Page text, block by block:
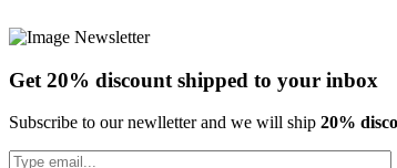
Get 20% discount shipped to your inbox
Subscribe to our newlletter and we will ship 20%